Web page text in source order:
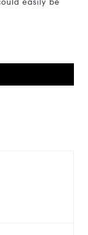
easily be